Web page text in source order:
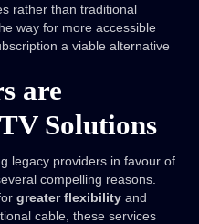
rather than traditional
way for more accessible
a viable alternative
are
Solutions
legacy providers in favour of
compelling reasons.
greater flexibility and
cable, these services